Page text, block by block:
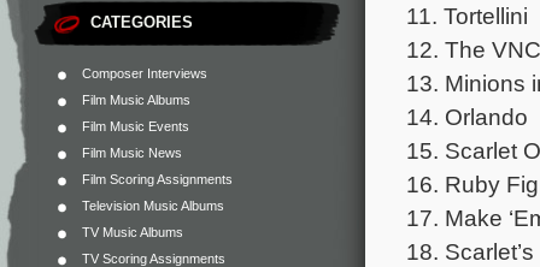
CATEGORIES
Composer Interviews
Film Music Albums
Film Music Events
Film Music News
Film Scoring Assignments
Television Music Albums
TV Music Albums
TV Scoring Assignments
11. Tortellini
12. The VNC
13. Minions
14. Orlando
15. Scarlet
16. Ruby
17. Make
18.